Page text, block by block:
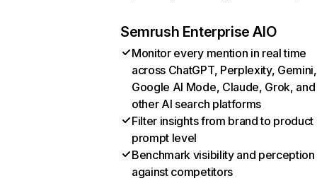
Semrush Enterprise AIO
Monitor every mention in real time
across ChatGPT, Perplexity, Gemini,
Google AI Mode, Claude, Grok, and
other AI search platforms
Filter insights from brand to product
prompt level
Benchmark visibility and perception
against competitors